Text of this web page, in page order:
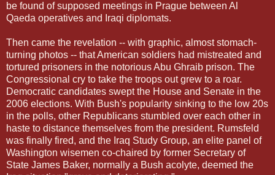
be found of supposed meetings in Prague between Al
Qaeda operatives and Iraqi diplomats.
Then came the revelation -- with graphic, almost stomach-
turning photos -- that American soldiers had mistreated and
tortured prisoners in the notorious Abu Ghraib prison. The
Congressional cry to take the troops out grew to a roar.
Democratic candidates swept the House and Senate in the
2006 elections. With Bush's popularity sinking to the low 20s
in the polls, other Republicans stumbled over each other in
haste to distance themselves from the president. Rumsfeld
was finally fired, and the Iraq Study Group, an elite panel of
Washington wisemen co-chaired by former Secretary of
State James Baker, normally a Bush acolyte, deemed the